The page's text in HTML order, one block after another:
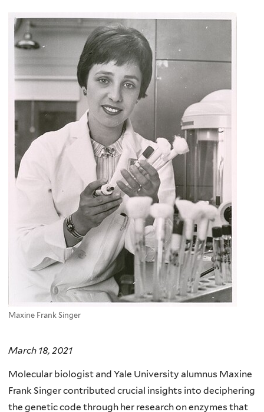
Maxine Frank Singer
March 18, 2021
Molecular biologist and Yale University alumnus Maxine
Frank Singer contributed crucial insights into deciphering
the genetic code through her research on enzymes that